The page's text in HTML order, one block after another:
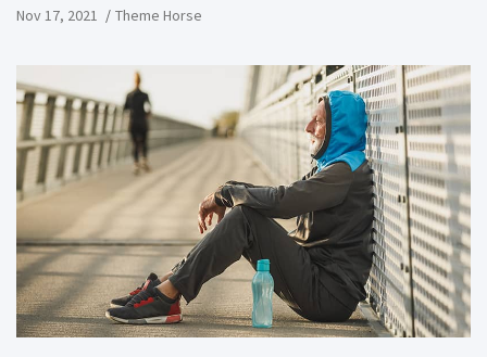
Nov 17, 2021 Theme Horse